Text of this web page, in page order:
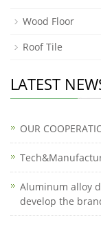
Wood Floor
Roof Tile
LATEST
OUR
Aluminum alloy
develop the